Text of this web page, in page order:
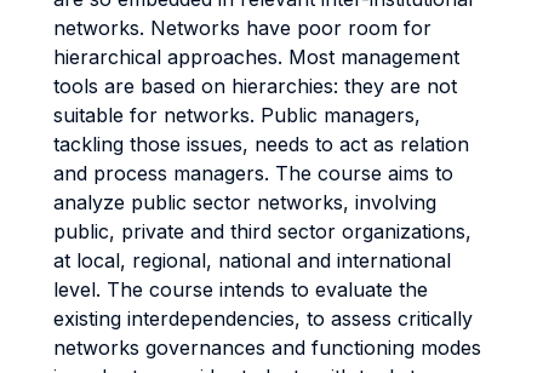
networks. Networks have poor room for
hierarchical approaches. Most management
tools are based on hierarchies: they are not
suitable for networks. Public managers,
tackling those issues, needs to act as relation
and process managers. The course aims to
analyze public sector networks, involving
public, private and third sector organizations,
at local, regional, national and international
level. The course intends to evaluate the
existing interdependencies, to assess critically
networks governances and functioning modes